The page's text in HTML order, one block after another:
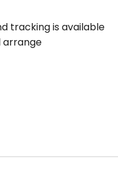
tracking is available
arrange